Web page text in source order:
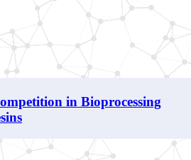
in Bioprocessing